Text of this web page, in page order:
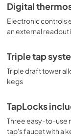
Digital
Electronic controls
an external readout
Triple tap
Triple draft tower
kegs
TapLocks
Three easy-to-use
tap's faucet with a